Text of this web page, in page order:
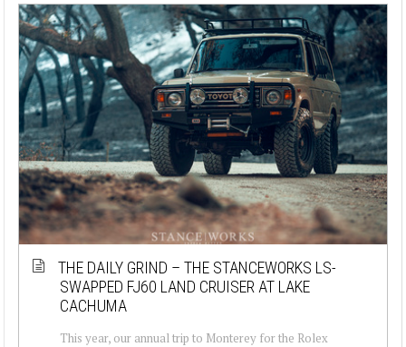
THE DAILY GRIND – THE STANCEWORKS LS-
SWAPPED FJ60 LAND CRUISER AT LAKE
CACHUMA
This year, our annual trip to Monterey for the Rolex